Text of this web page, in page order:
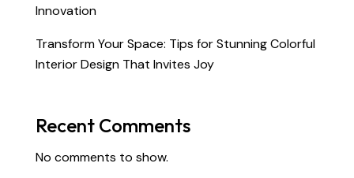
Innovation
Transform Your Space: Tips for Stunning Colorful
Interior Design That Invites Joy
Recent Comments
No comments to show.